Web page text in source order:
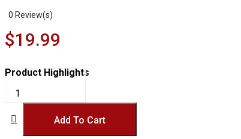
0 Review(s)
$19.99
Product Highlights
Solar
Lights
Outdoor,
Add To Cart